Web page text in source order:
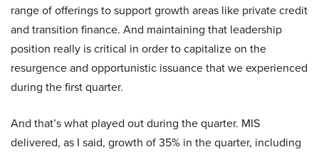
range of offerings to support growth areas like private credit
and transition finance. And maintaining that leadership
position really is critical in order to capitalize on the
resurgence and opportunistic issuance that we experienced
during the first quarter.
And that’s what played out during the quarter. MIS
delivered, as I said, growth of 35% in the quarter, including